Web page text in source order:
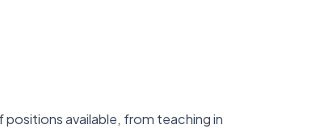
positions available, from teaching in